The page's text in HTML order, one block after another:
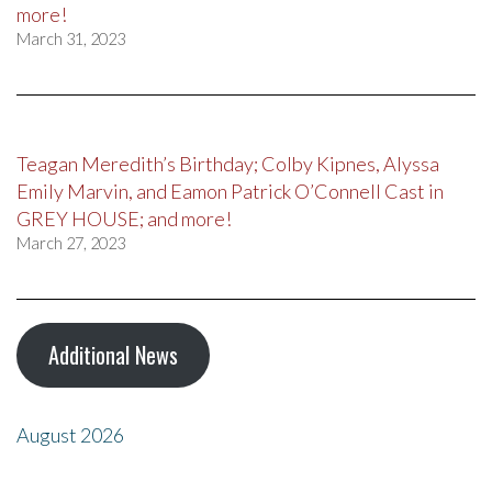
more!
March 31, 2023
Teagan Meredith’s Birthday; Colby Kipnes, Alyssa
Emily Marvin, and Eamon Patrick O’Connell Cast in
GREY HOUSE; and more!
March 27, 2023
Additional News
August 2026